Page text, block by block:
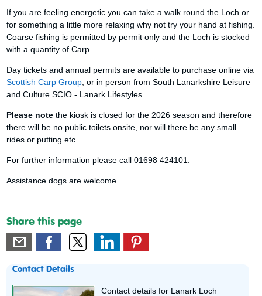
If you are feeling energetic you can take a walk round the Loch or
for something a little more relaxing why not try your hand at fishing.
Coarse fishing is permitted by permit only and the Loch is stocked
with a quantity of Carp.
Day tickets and annual permits are available to purchase online via
Scottish Carp Group , or in person from South Lanarkshire Leisure
and Culture SCIO - Lanark Lifestyles.
Please note the kiosk is closed for the 2026 season and therefore
there will be no public toilets onsite, nor will there be any small
rides or putting etc.
For further information please call 01698 424101.
Assistance dogs are welcome.
Share this page
Contact Details
Contact details for Lanark Loch